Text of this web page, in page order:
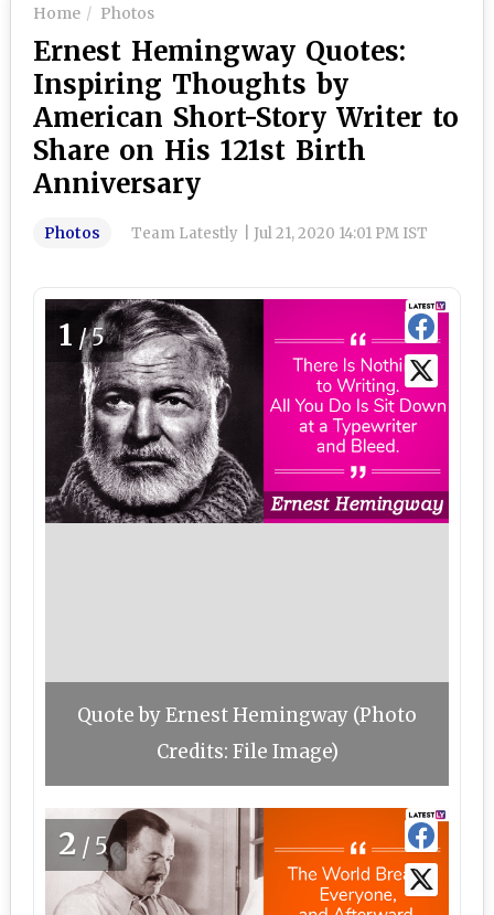
Home Photos
Ernest Hemingway Quotes:
Inspiring Thoughts by
American Short-Story Writer to
Share on His 121st Birth
Anniversary
Photos Team Latestly Jul 21, 2020 14:01 PM IST
1 /5
Quote by Ernest Hemingway (Photo
Credits: File Image)
2 /5